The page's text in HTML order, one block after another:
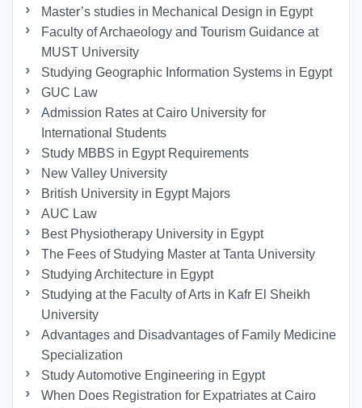
Master’s studies in Mechanical Design in Egypt
Faculty of Archaeology and Tourism Guidance at
MUST University
Studying Geographic Information Systems in Egypt
GUC Law
Admission Rates at Cairo University for
International Students
Study MBBS in Egypt Requirements
New Valley University
British University in Egypt Majors
AUC Law
Best Physiotherapy University in Egypt
The Fees of Studying Master at Tanta University
Studying Architecture in Egypt
Studying at the Faculty of Arts in Kafr El Sheikh
University
Advantages and Disadvantages of Family Medicine
Specialization
Study Automotive Engineering in Egypt
When Does Registration for Expatriates at Cairo